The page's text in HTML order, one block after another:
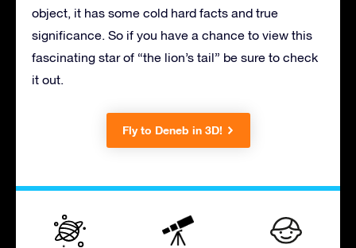
object, it has some cold hard facts and true
significance. So if you have a chance to view this
fascinating star of “the lion’s tail” be sure to check
it out.
Fly to Deneb in 3D!